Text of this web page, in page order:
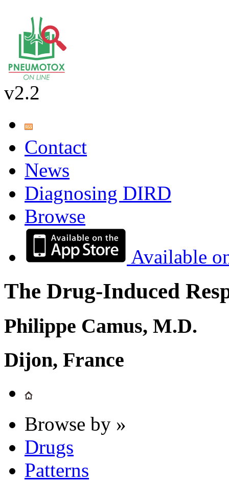
v2.2
Contact
News
Diagnosing DIRD
Browse
Available
The Drug-Induced
Philippe Camus, M.D.
Dijon, France
Browse by »
Drugs
Patterns